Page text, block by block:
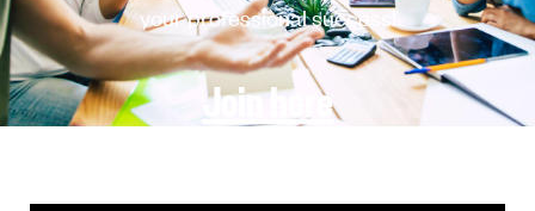
your professional success!
Join here